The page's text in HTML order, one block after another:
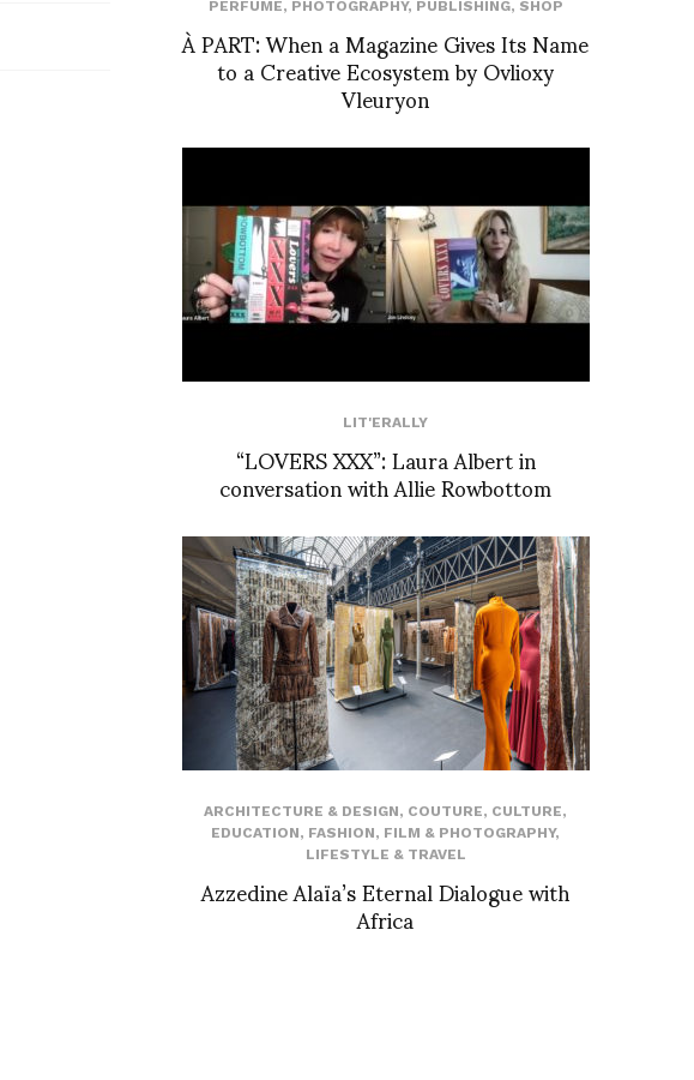
PERFUME, PHOTOGRAPHY, PUBLISHING, SHOP
À PART: When a Magazine Gives Its Name
to a Creative Ecosystem by Ovlioxy
Vleuryon
LIT'ERALLY
“LOVERS XXX”: Laura Albert in
conversation with Allie Rowbottom
ARCHITECTURE & DESIGN, COUTURE, CULTURE,
EDUCATION, FASHION, FILM & PHOTOGRAPHY,
LIFESTYLE & TRAVEL
Azzedine Alaïa’s Eternal Dialogue with
Africa